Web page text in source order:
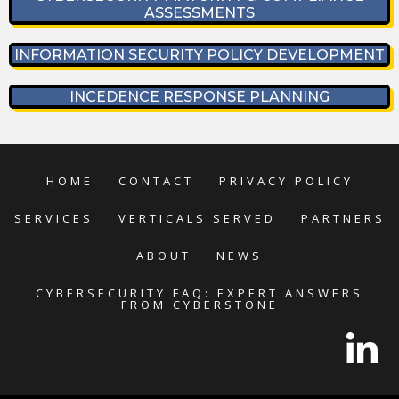
ASSESSMENTS
INFORMATION SECURITY POLICY DEVELOPMENT
INCEDENCE RESPONSE PLANNING
HOME CONTACT PRIVACY POLICY
SERVICES VERTICALS SERVED PARTNERS
ABOUT NEWS
CYBERSECURITY FAQ: EXPERT ANSWERS
FROM CYBERSTONE